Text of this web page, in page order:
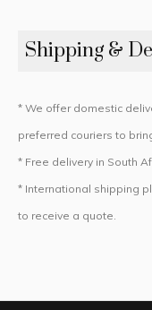
Shipping &
* We offer domestic
preferred couriers to
* Free delivery in South
* International shipping
to receive a quote.